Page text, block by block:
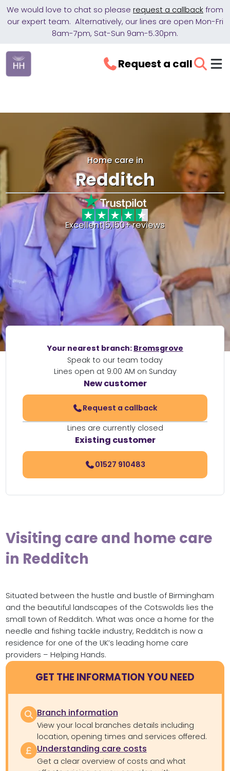
We would love to chat so please request a callback from
our expert team. Alternatively, our lines are open Mon-Fri
8am-7pm, Sat-Sun 9am-5.30pm.
Request a call
Home care in
Redditch
Excellent|5,150+ reviews
Your nearest branch: Bromsgrove
Speak to our team today
Lines open at 9:00 AM on Sunday
New customer
Request a callback
Lines are currently closed
Existing customer
01527 910483
Visiting care and home care
in Redditch
Situated between the hustle and bustle of Birmingham
and the beautiful landscapes of the Cotswolds lies the
small town of Redditch. What was once a home for the
needle and fishing tackle industry, Redditch is now a
residence for one of the UK’s leading home care
providers – Helping Hands.
GET THE INFORMATION YOU NEED
Branch information
View your local branches details including
location, opening times and services offered.
Understanding care costs
Get a clear overview of costs and what